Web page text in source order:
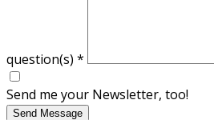
question(s) *
Send me your Newsletter, too!
Send Message